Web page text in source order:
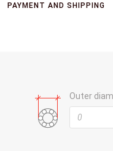
PAYMENT AND SHIPPING
Outer